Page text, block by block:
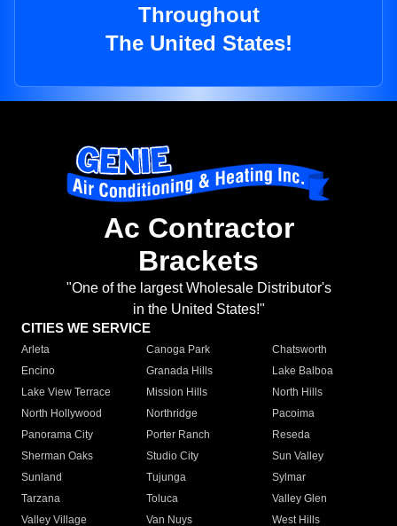
Throughout
The United States!
Ac Contractor
Brackets
"One of the largest Wholesale Distributor's
in the United States!"
CITIES WE SERVICE
Arleta Canoga Park
Chatsworth
Encino
Granada Hills
Lake Balboa
Lake View Terrace
Mission Hills
North Hills
North Hollywood
Northridge
Pacoima
Panorama City
Porter Ranch
Reseda
Sherman Oaks
Studio City
Sun Valley
Sunland
Tujunga
Sylmar
Tarzana
Toluca
Valley Glen
Valley Village
Van Nuys
West Hills